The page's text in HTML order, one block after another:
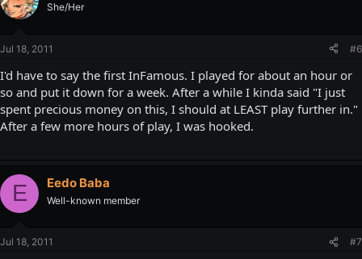
She/Her
Jul 18, 2011 #6
I'd have to say the first InFamous. I played for about an hour or
so and put it down for a week. After a while I kinda said "I just
spent precious money on this, I should at LEAST play further in."
After a few more hours of play, I was hooked.
E Eedo Baba
Well-known member
Jul 18, 2011 #7